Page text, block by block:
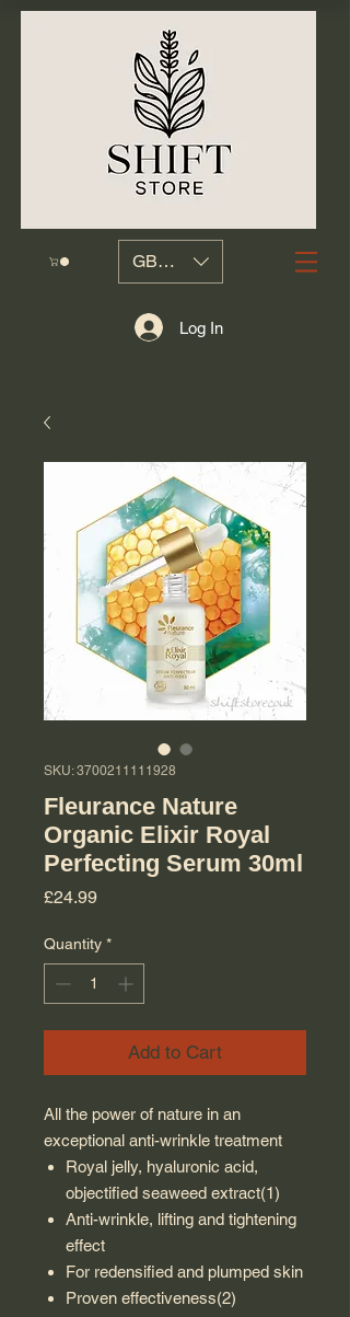
GBP (£)
Log In
SKU: 3700211111928
Fleurance Nature
Organic Elixir Royal
Perfecting Serum 30ml
£24.99Price
Quantity *
Add to Cart
All the power of nature in an
exceptional anti-wrinkle treatment
Royal jelly, hyaluronic acid,
objectified seaweed extract(1)
Anti-wrinkle, lifting and tightening
effect
For redensified and plumped skin
Proven effectiveness(2)